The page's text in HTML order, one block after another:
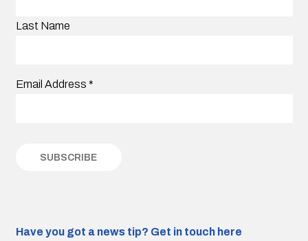
Last Name
Email Address *
Have you got a news tip? Get in touch here